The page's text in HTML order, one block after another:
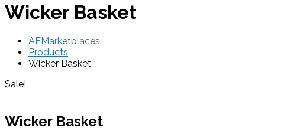
Wicker Basket
AFMarketplaces
Products
Wicker Basket
Sale!
Wicker Basket